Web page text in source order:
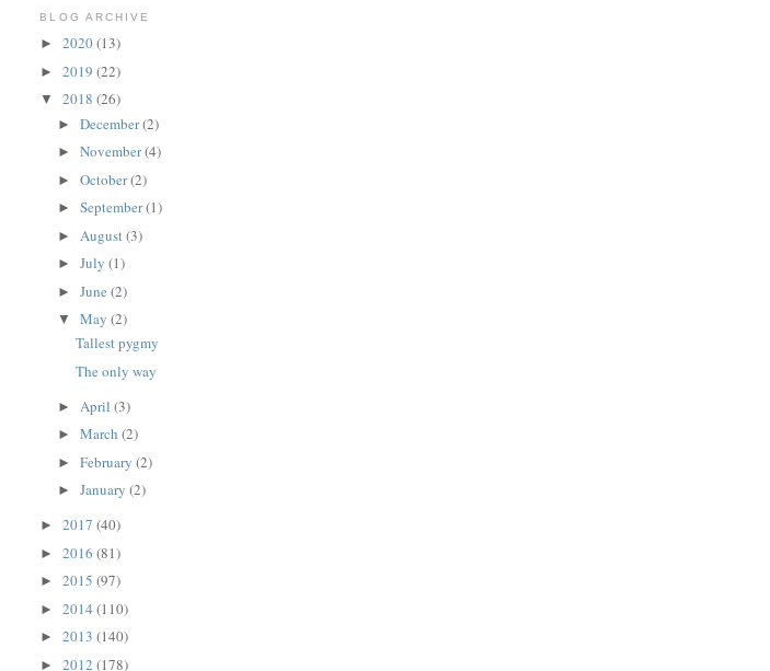
BLOG ARCHIVE
►2020(13)
►2019(22)
▼2018(26)
►December(2)
►November(4)
►October(2)
►September(1)
► August(3)
►July(1)
►June(2)
▼May(2)
Tallest pygmy
The only way
► April(3)
►March(2)
►February(2)
►January(2)
►2017(40)
►2016(81)
►2015(97)
►2014(110)
►2013(140)
►2012(178)